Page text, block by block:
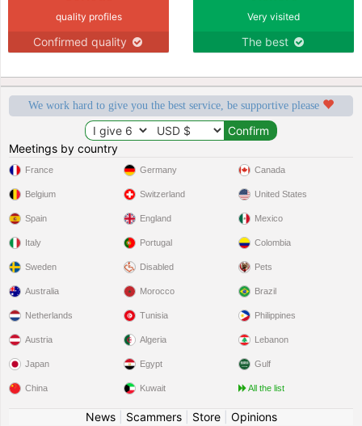
quality profiles
Confirmed quality
Very visited
The best
We work hard to give you the best service, be supportive please
Meetings by country
France
Belgium
Spain
Italy
Sweden
Germany
Switzerland
England
Portugal
Disabled
Canada
United States
Mexico
Colombia
Pets
Australia
Netherlands
Austria
Japan
China
Morocco
Tunisia
Algeria
Egypt
Kuwait
Brazil
Philippines
Lebanon
Gulf
All the list
News| Scammers| Store| Opinions